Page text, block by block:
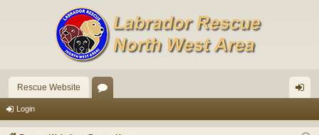
Rescue Website
u in
Login